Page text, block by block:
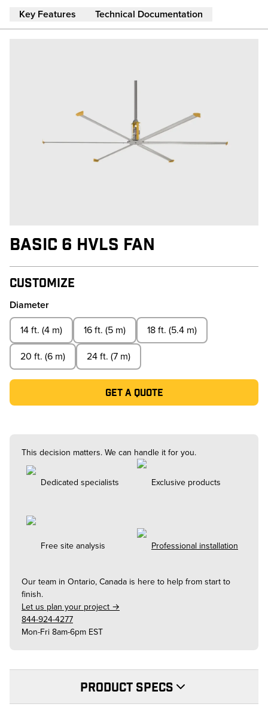
Key Features Technical Documentation
BASIC 6 HVLS FAN
Customize
Diameter
14 ft. (4 m) 16 ft. (5 m) 18 ft. (5.4 m)
20 ft. (6 m) 24 ft. (7 m)
Get a quote
This decision matters. We can handle it for you.
Dedicated specialists Exclusive products
Free site analysis Professional installation
Our team in Ontario, Canada is here to help from start to
finish.
Let us plan your project →
844-924-4277
Mon-Fri 8am-6pm EST
PRODUCT SPECS